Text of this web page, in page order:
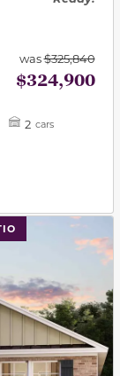
was$325,840
$324,900
2 cars
to